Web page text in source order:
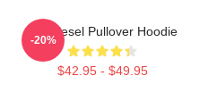
Vin Diesel Pullover Hoodie
$42.95 - $49.95
-20%